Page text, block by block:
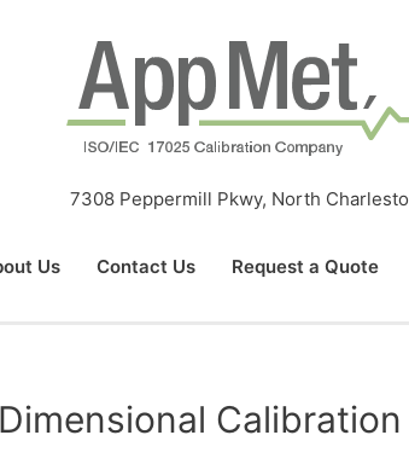
7308 Peppermill Pkwy, North
Us Contact Us Request a Quote
Dimensional Calibration